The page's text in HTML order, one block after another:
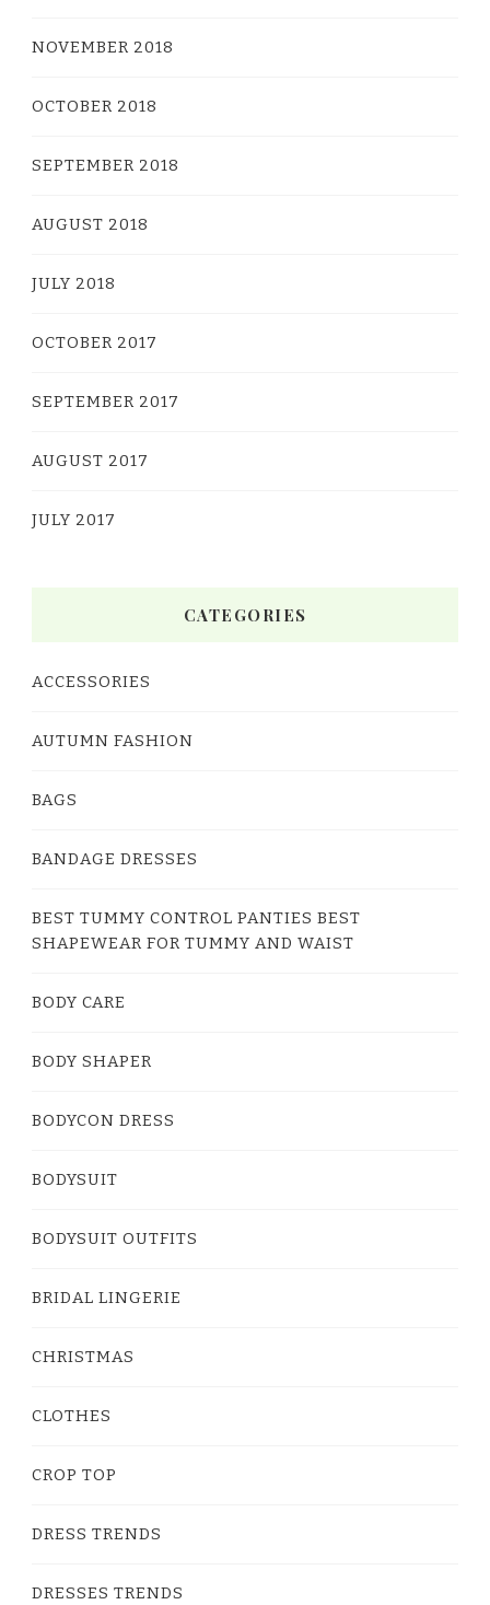
NOVEMBER 2018
OCTOBER 2018
SEPTEMBER 2018
AUGUST 2018
JULY 2018
OCTOBER 2017
SEPTEMBER 2017
AUGUST 2017
JULY 2017
CATEGORIES
ACCESSORIES
AUTUMN FASHION
BAGS
BANDAGE DRESSES
BEST TUMMY CONTROL PANTIES BEST
SHAPEWEAR FOR TUMMY AND WAIST
BODY CARE
BODY SHAPER
BODYCON DRESS
BODYSUIT
BODYSUIT OUTFITS
BRIDAL LINGERIE
CHRISTMAS
CLOTHES
CROP TOP
DRESS TRENDS
DRESSES TRENDS